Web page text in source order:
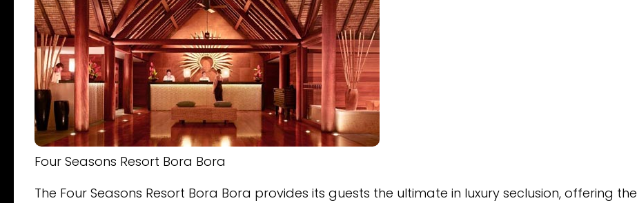
Four Seasons Resort Bora Bora
The Four Seasons Resort Bora Bora provides its guests the ultimate in luxury seclusion, offering the